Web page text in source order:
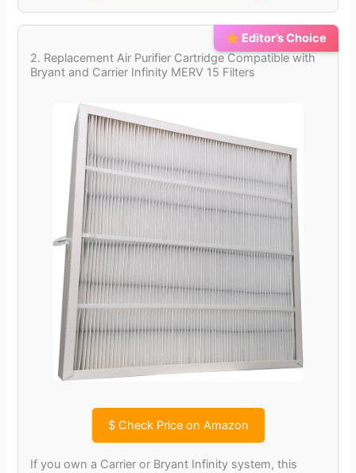
Editor’s Choice
2. Replacement Air Purifier Cartridge Compatible with
Bryant and Carrier Infinity MERV 15 Filters
$Check Price on Amazon
If you own a Carrier or Bryant Infinity system, this